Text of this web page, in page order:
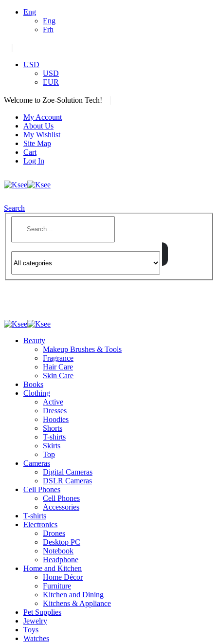
Eng
Eng
Frh
USD
USD
EUR
Welcome to Zoe-Solution Tech!
My Account
About Us
My Wishlist
Site Map
Cart
Log In
Search
Beauty
Makeup Brushes & Tools
Fragrance
Hair Care
Skin Care
Books
Clothing
Active
Dresses
Hoodies
Shorts
T-shirts
Skirts
Top
Cameras
Digital Cameras
DSLR Cameras
Cell Phones
Cell Phones
Accessories
T-shirts
Electronics
Drones
Desktop PC
Notebook
Headphone
Home and Kitchen
Home Décor
Furniture
Kitchen and Dining
Kitchens & Appliance
Pet Supplies
Jewelry
Toys
Watches